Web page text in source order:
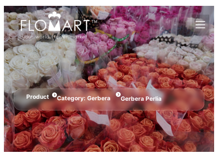
Product Category: Gerbera Gerbera Perlia